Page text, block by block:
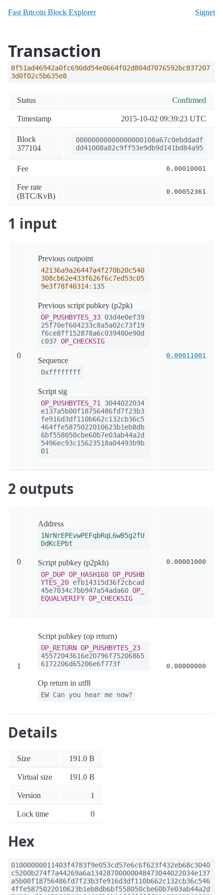
Fast Bitcoin Block Explorer Signet
Transaction
8f51ad46942a0fc690dd54e0664f02d804d7076592bc837207
3d0f02c5b635e8
Status Confirmed
Timestamp 2015-10-02 09:39:23 UTC
Block
377104
00000000000000000108a67c0ebddadf
dd41008a82c9ff53e9db9d141bd84a95
Fee 0.00010001
Fee rate
(BTC/KvB)
0.00052361
1 input
0
Previous outpoint
42136a9a26447a4f270b20c540
308cb62e433f626f6c7ed53c05
9e3f78f40314:135
Previous script pubkey (p2pk)
OP_PUSHBYTES_33 03d4e0ef39
25f70ef604233c8a5a02c73f19
f6ce8ff152878a6c039480e90d
c037 OP_CHECKSIG
Sequence
0xffffffff
Script sig
OP_PUSHBYTES_71
3044022034
e137a5b00f18756486fd7f23b3
fe916d3df110b662c132cb36c5
464ffe5875022010623b1eb8db
6bf558050cbe60b7e03ab44a2d
5496ec93c15623518a04493b9b
01
0.00011001
2 outputs
0
Address
1NrNrEPEvwPEFqbRqL6wB5g2fU
DdKcEPbt
Script pubkey (p2pkh)
OP_DUP OP_HASH160 OP_PUSHB
YTES_20 efb14315d36f2cbcad
45e7034c7bb947a54ada60 OP_
EQUALVERIFY OP_CHECKSIG
0.00001000
1
Script pubkey (op return)
OP_RETURN OP_PUSHBYTES_23
45572043616e20796f75206865
6172206d65206e6f773f
Op return in utf8
EW Can you hear me now?
0.00000000
Details
Size 191.0 B
Virtual size 191.0 B
Version 1
Lock time 0
Hex
01000000011403f4783f9e053cd57e6c6f623f432eb68c3040
c5200b274f7a44269a6a13428700000048473044022034e137
a5b00f18756486fd7f23b3fe916d3df110b662c132cb36c546
4ffe5875022010623b1eb8db6bf558050cbe60b7e03ab44a2d